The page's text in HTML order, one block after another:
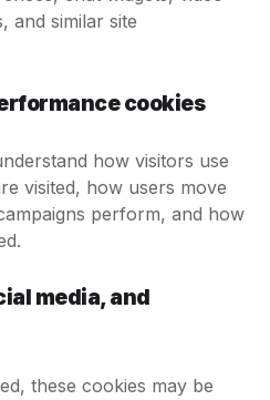
and similar site
cookies
how visitors use
visited, how users move
perform, and how
media, and
these cookies may be